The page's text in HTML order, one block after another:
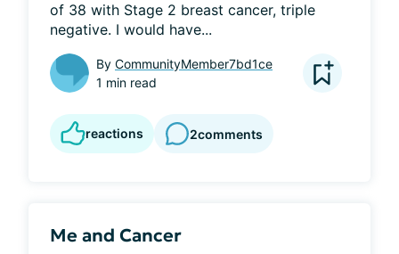
of 38 with Stage 2 breast cancer, triple
negative. I would have...
By CommunityMember7bd1ce
1 min read
reactions 2comments
Me and Cancer